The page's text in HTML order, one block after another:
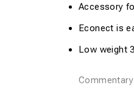
Accessory
Econectis
Low weight